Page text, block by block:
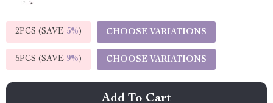
2PCS (SAVE 5%) CHOOSE VARIATIONS
5PCS (SAVE 9%) CHOOSE VARIATIONS
Add To Cart